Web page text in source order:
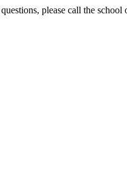
please call the school